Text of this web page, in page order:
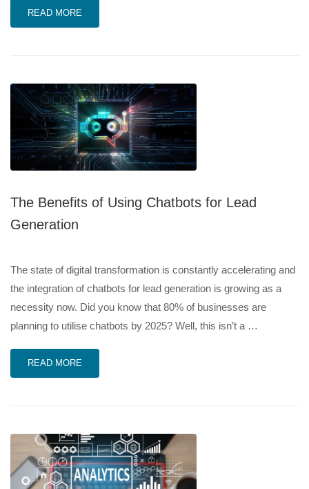
READ MORE
The Benefits of Using Chatbots for Lead
Generation
The state of digital transformation is constantly accelerating and
the integration of chatbots for lead generation is growing as a
necessity now. Did you know that 80% of businesses are
planning to utilise chatbots by 2025? Well, this isn’t a …
READ MORE